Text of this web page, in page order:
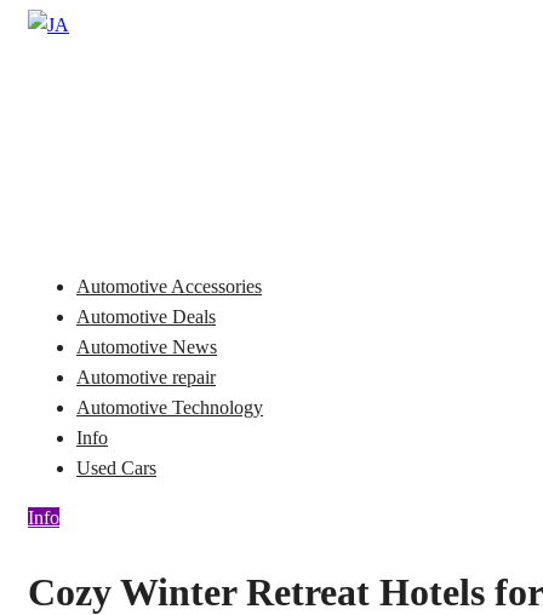
Skip
Automotive Accessories
Automotive Deals
Automotive News
Automotive repair
Automotive Technology
Info
Used Cars
Info
Cozy Winter Retreat Hotels for